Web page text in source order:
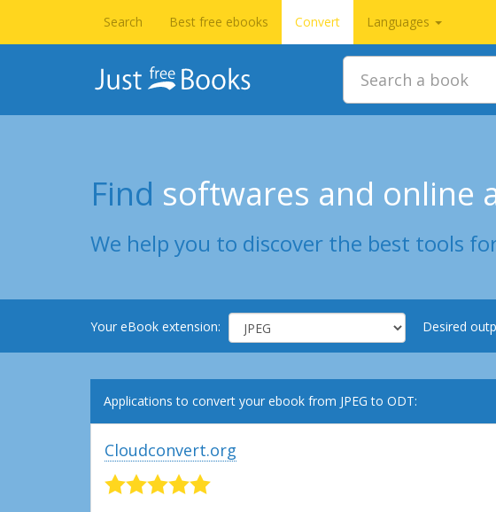
Search Best free ebooks Convert Languages
Find softwares and online
We help you to discover the best tools
Your eBook extension: Desired
Applications to convert your ebook from JPEG to ODT:
Cloudconvert.org